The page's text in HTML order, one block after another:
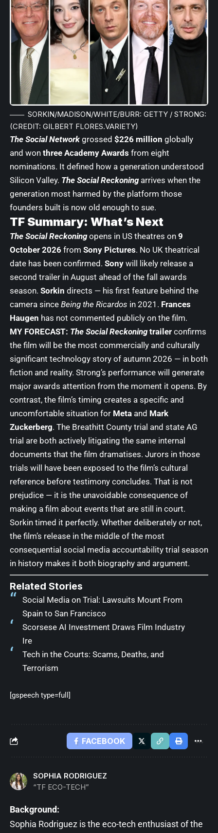
SORKIN/MADISON/WHITE/BURR: GETTY / STRONG:
(CREDIT: GILBERT FLORES.VARIETY)
The Social Networkgrossed $226 million globally
and won three Academy Awards from eight
nominations. It defined how a generation understood
Silicon Valley. The Social Reckoningarrives when the
generation most harmed by the platform those
founders built is now old enough to sue.
TF Summary: What’s Next
The Social Reckoningopens in US theatres on 9
October 2026 from Sony Pictures. No UK theatrical
date has been confirmed. Sony will likely release a
second trailer in August ahead of the fall awards
season. Sorkin directs — his first feature behind the
camera since Being the Ricardos in 2021. Frances
Haugen has not commented publicly on the film.
MY FORECAST: The Social Reckoning trailer confirms
the film will be the most commercially and culturally
significant technology story of autumn 2026 — in both
fiction and reality. Strong’s performance will generate
major awards attention from the moment it opens. By
contrast, the film’s timing creates a specific and
uncomfortable situation for Meta and Mark
Zuckerberg. The Breathitt County trial and state AG
trial are both actively litigating the same internal
documents that the film dramatises. Jurors in those
trials will have been exposed to the film’s cultural
reference before testimony concludes. That is not
prejudice — it is the unavoidable consequence of
making a film about events that are still in court.
Sorkin timed it perfectly. Whether deliberately or not,
the film’s release in the middle of the most
consequential social media accountability trial season
in history makes it both biography and argument.
Related Stories
Social Media on Trial: Lawsuits Mount From
Spain to San Francisco
Scorsese AI Investment Draws Film Industry
Ire
Tech in the Courts: Scams, Deaths, and
Terrorism
[gspeech type=full]
FACEBOOK
SOPHIA RODRIGUEZ
“TF ECO-TECH”
Background:
Sophia Rodriguez is the eco-tech enthusiast of the